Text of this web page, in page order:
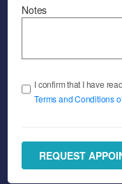
Notes
I confirm that I have
Terms and Conditions
REQUEST